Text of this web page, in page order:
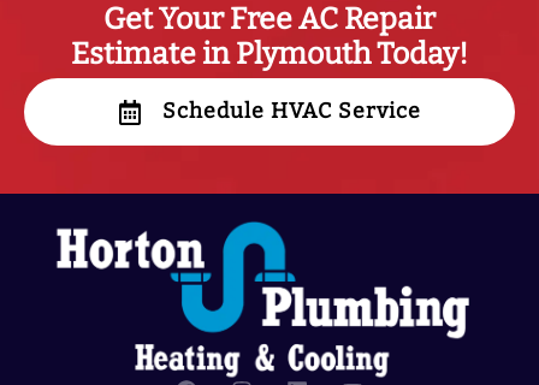
Get Your Free AC Repair
Estimate in Plymouth Today!
Schedule HVAC Service